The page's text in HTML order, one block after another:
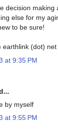
decision making
else for my
to be sure!
earthlink (dot) net
at 9:35 PM
by myself
at 9:55 PM